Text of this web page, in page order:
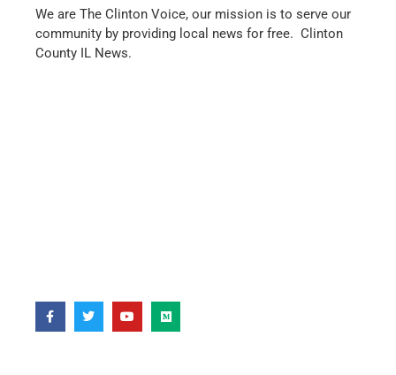
We are The Clinton Voice, our mission is to serve our
community by providing local news for free. Clinton
County IL News.